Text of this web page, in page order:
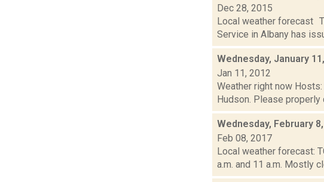
Dec 28, 2015
Local weather forecast
Service in Albany has
Wednesday, January
Jan 11, 2012
Weather right now
Hudson. Please properly
Wednesday, February
Feb 08, 2017
Local weather forecast:
a.m. and 11 a.m. Mostly